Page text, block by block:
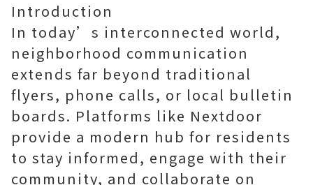
Introduction
In today’s interconnected world,
neighborhood communication
extends far beyond traditional
flyers, phone calls, or local bulletin
boards. Platforms like Nextdoor
provide a modern hub for residents
to stay informed, engage with their
community, and collaborate on